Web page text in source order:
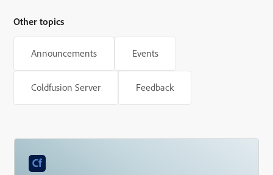
Other topics
Announcements Events
Coldfusion Server Feedback